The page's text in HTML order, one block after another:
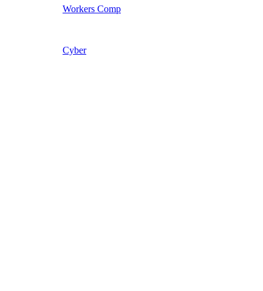
Workers Comp
Cyber